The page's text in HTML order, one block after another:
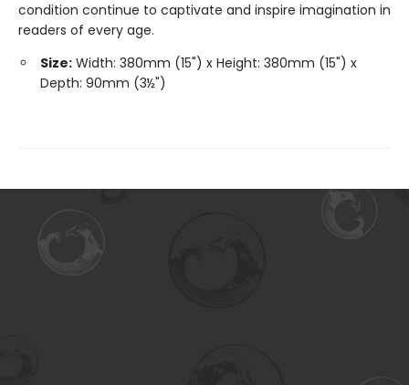
condition continue to captivate and inspire imagination in
readers of every age.
Size: Width: 380mm (15") x Height: 380mm (15") x
Depth: 90mm (3½")